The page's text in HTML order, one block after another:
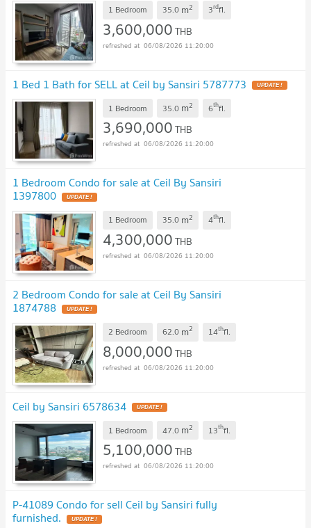
1 Bedroom 35.0 m2 3rdfl.
3,600,000THB
06/08/2026 11:20:00
1 Bed 1 Bath for SELL at Ceil by Sansiri 5787773 UPDATE !
1 Bedroom 35.0 m2 6thfl.
3,690,000THB
06/08/2026 11:20:00
1 Bedroom Condo for sale at Ceil By Sansiri
1397800 UPDATE !
1 Bedroom 35.0 m2 4thfl.
4,300,000THB
06/08/2026 11:20:00
2 Bedroom Condo for sale at Ceil By Sansiri
1874788 UPDATE !
2 Bedroom 62.0 m2 14thfl.
8,000,000THB
06/08/2026 11:20:00
Ceil by Sansiri 6578634 UPDATE !
1 Bedroom 47.0 m2 13thfl.
5,100,000THB
06/08/2026 11:20:00
P-41089 Condo for sell Ceil by Sansiri fully
furnished. UPDATE !